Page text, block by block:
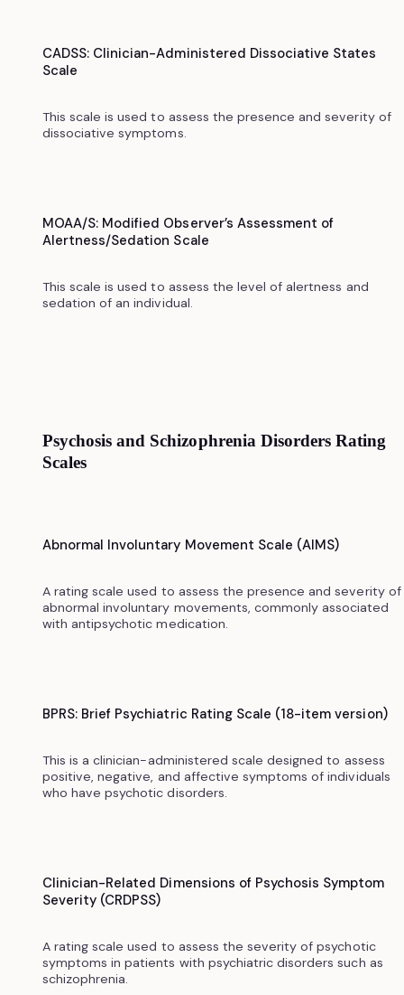
CADSS: Clinician-Administered Dissociative States
Scale
This scale is used to assess the presence and severity of
dissociative symptoms.
MOAA/S: Modified Observer’s Assessment of
Alertness/Sedation Scale
This scale is used to assess the level of alertness and
sedation of an individual.
Psychosis and Schizophrenia Disorders Rating
Scales
Abnormal Involuntary Movement Scale (AIMS)
A rating scale used to assess the presence and severity of
abnormal involuntary movements, commonly associated
with antipsychotic medication.
BPRS: Brief Psychiatric Rating Scale (18-item version)
This is a clinician-administered scale designed to assess
positive, negative, and affective symptoms of individuals
who have psychotic disorders.
Clinician-Related Dimensions of Psychosis Symptom
Severity (CRDPSS)
A rating scale used to assess the severity of psychotic
symptoms in patients with psychiatric disorders such as
schizophrenia.